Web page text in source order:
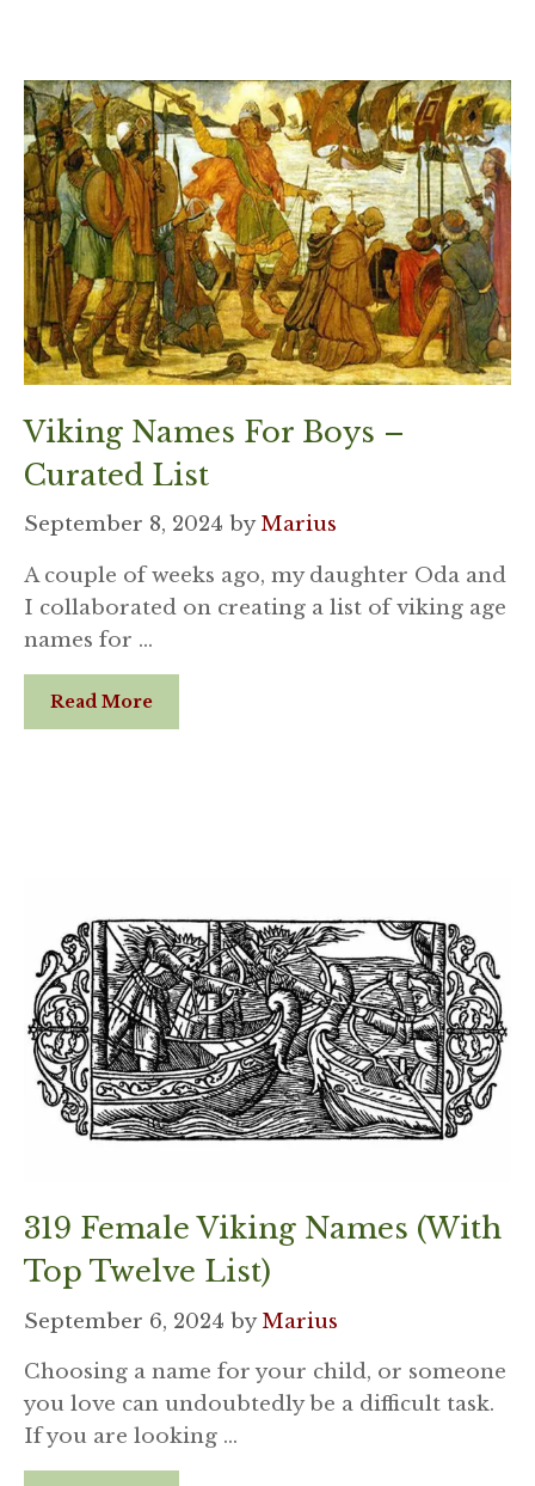
Viking Names For Boys –
Curated List
September 8, 2024 byMarius
A couple of weeks ago, my daughter Oda and
I collaborated on creating a list of viking age
names for …
Read More
319 Female Viking Names (With
Top Twelve List)
September 6, 2024 byMarius
Choosing a name for your child, or someone
you love can undoubtedly be a difficult task.
If you are looking …